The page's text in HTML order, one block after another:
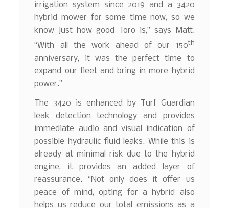
irrigation system since 2019 and a 3420
hybrid mower for some time now, so we
know just how good Toro is,” says Matt.
“With all the work ahead of our 150th
anniversary, it was the perfect time to
expand our fleet and bring in more hybrid
power.”
The 3420 is enhanced by Turf Guardian
leak detection technology and provides
immediate audio and visual indication of
possible hydraulic fluid leaks. While this is
already at minimal risk due to the hybrid
engine, it provides an added layer of
reassurance. “Not only does it offer us
peace of mind, opting for a hybrid also
helps us reduce our total emissions as a